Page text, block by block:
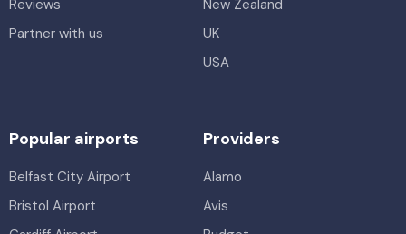
Reviews
Partner with us
New Zealand
UK
USA
Popular airports
Belfast City Airport
Bristol Airport
Providers
Alamo
Avis